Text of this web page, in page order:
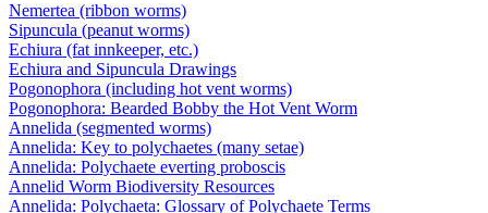
Nemertea (ribbon worms)
Sipuncula (peanut worms)
Echiura (fat innkeeper, etc.)
Echiura and Sipuncula Drawings
Pogonophora (including hot vent worms)
Pogonophora: Bearded Bobby the Hot Vent Worm
Annelida (segmented worms)
Annelida: Key to polychaetes (many setae)
Annelida: Polychaete everting proboscis
Annelid Worm Biodiversity Resources
Annelida: Polychaeta: Glossary of Polychaete Terms